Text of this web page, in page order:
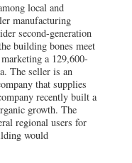
local and
manufacturing
second-generation
building bones meet
a 129,600-
The seller is an
that supplies
recently built a
growth. The
regional users for
would